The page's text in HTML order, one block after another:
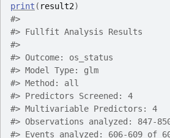
print ( result2)
#>
#> Fullfit Analysis Results
#>
#> Outcome: os_status
#> Model Type: glm
#> Method: all
#> Predictors Screened: 4
#> Multivariable Predictors: 4
#> Observations analyzed: 847-
#> Events analyzed: 606-609 of